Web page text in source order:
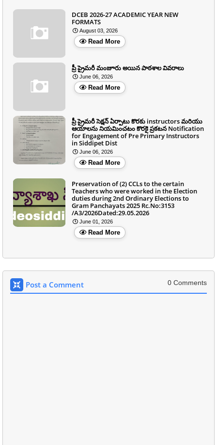
DCEB 2026-27 ACADEMIC YEAR NEW
FORMATS
August 03, 2026
Read More
ప్రీ ప్రైమరీ మంజూరు అయిన పాఠశాల వివరాలు
June 06, 2026
Read More
ప్రీ ప్రైమరీ సెక్షన్ ఏర్పాటు కొరకు instructors మరియు
ఆయాలను నియమించటం కొరకై ప్రకటన Notification
for Engagement of Pre Primary Instructors
in Siddipet Dist
June 06, 2026
Read More
Preservation of (2) CCLs to the certain
Teachers who were worked in the Election
duties during 2nd Ordinary Elections to
Gram Panchayats 2025 Rc.No:3153
/A3/2026Dated:29.05.2026
June 01, 2026
Read More
Post a Comment 0 Comments